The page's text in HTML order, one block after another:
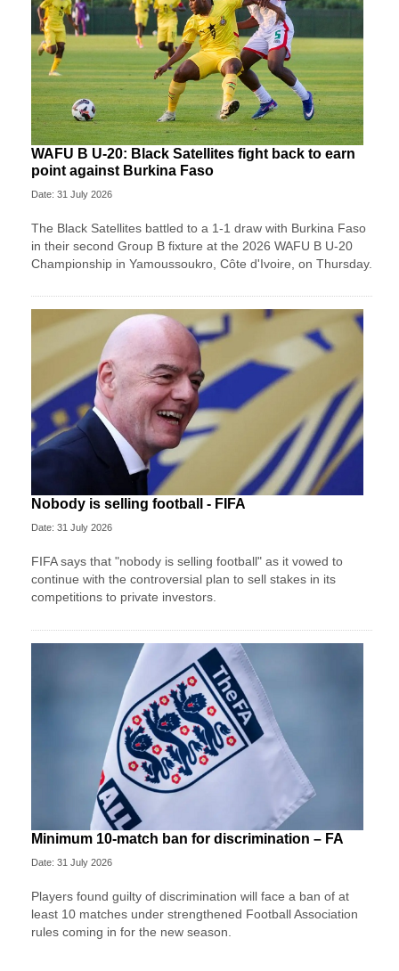
WAFU B U-20: Black Satellites fight back to earn
point against Burkina Faso
Date: 31 July 2026
The Black Satellites battled to a 1-1 draw with Burkina Faso
in their second Group B fixture at the 2026 WAFU B U-20
Championship in Yamoussoukro, Côte d'Ivoire, on Thursday.
Nobody is selling football - FIFA
Date: 31 July 2026
FIFA says that "nobody is selling football" as it vowed to
continue with the controversial plan to sell stakes in its
competitions to private investors.
Minimum 10-match ban for discrimination – FA
Date: 31 July 2026
Players found guilty of discrimination will face a ban of at
least 10 matches under strengthened Football Association
rules coming in for the new season.